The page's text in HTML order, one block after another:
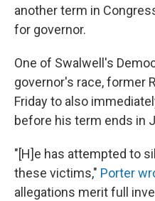
another term in
for governor.
One of Swalwell's
governor's race, former
Friday to also
before his term ends in
"[H]e has attempted to
these victims," Porter
allegations merit full